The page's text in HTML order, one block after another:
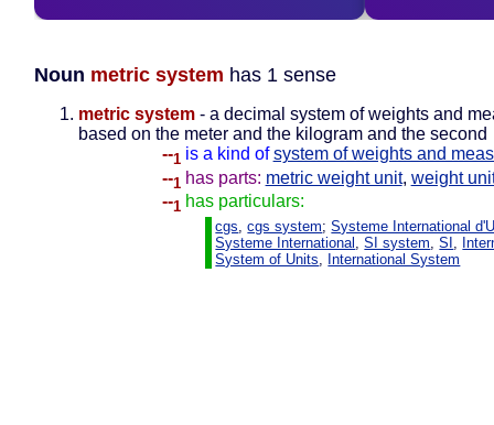
Noun metric system has 1 sense
metric system - a decimal system of weights and
based on the meter and the kilogram and the second
--1 is a kind of system of weights and
--1 has parts: metric weight unit, weight
--1 has particulars:
cgs,cgs system;Systeme International
Systeme International ,SI system,SI ,
System of Units, International System